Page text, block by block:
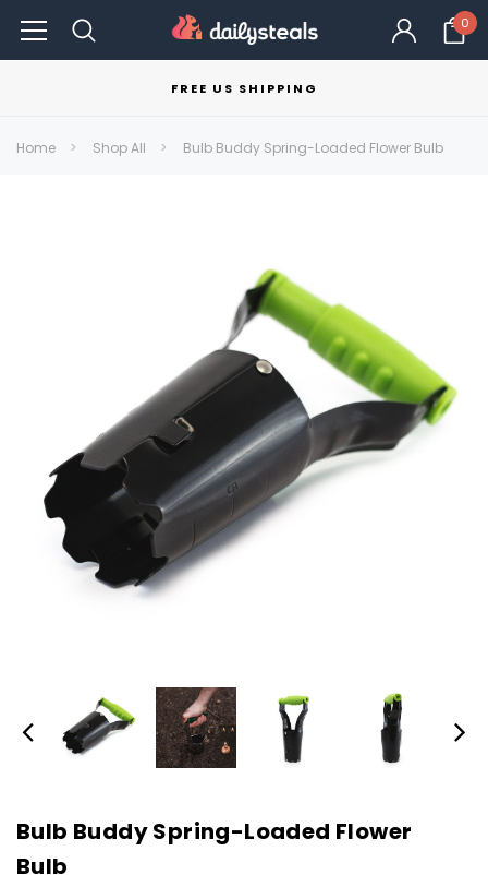
0
FREE US SHIPPING
Home Shop All Bulb Buddy Spring-Loaded Flower Bulb
Bulb Buddy Spring-Loaded Flower
Bulb